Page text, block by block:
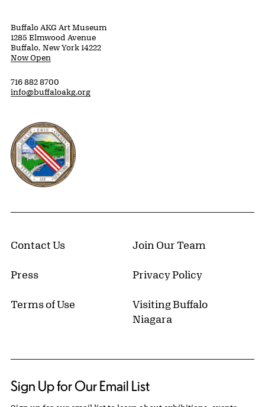
Buffalo AKG Art Museum
1285 Elmwood Avenue
Buffalo, New York 14222
Now Open
716 882 8700
info@buffaloakg.org
Erie County, New York Website
Contact Us Join Our Team
Press Privacy Policy
Terms of Use
Visiting Buffalo
Niagara
Sign Up for Our Email List